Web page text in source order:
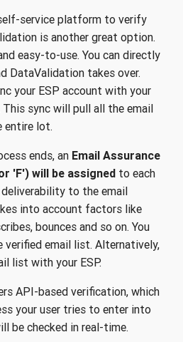
service platform to verify
is another great option.
easy-to-use. You can directly
DataValidation takes over.
your ESP account with your
sync will pull all the email
entire lot.
ends, an Email Assurance
'F') will be assigned to each
deliverability to the email
into account factors like
bounces and so on. You
verified email list. Alternatively,
list with your ESP.
API-based verification, which
your user tries to enter into
be checked in real-time.